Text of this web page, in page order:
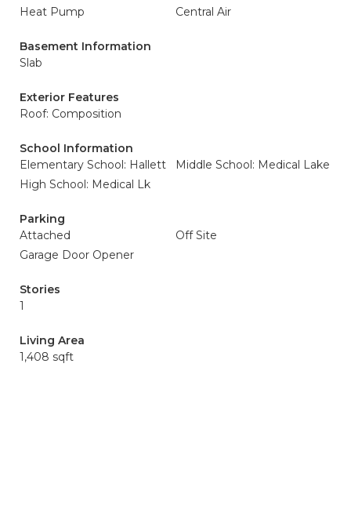
Heat Pump
Central Air
Basement Information
Slab
Exterior Features
Roof: Composition
School Information
Elementary School: Hallett
Middle School: Medical Lake
High School: Medical Lk
Parking
Attached
Off Site
Garage Door Opener
Stories
1
Living Area
1,408 sqft